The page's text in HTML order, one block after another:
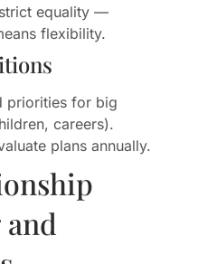
equality —
flexibility.
priorities for big
careers).
plans annually.